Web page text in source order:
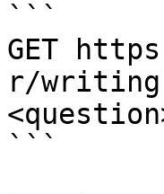
```
GET
r/
```